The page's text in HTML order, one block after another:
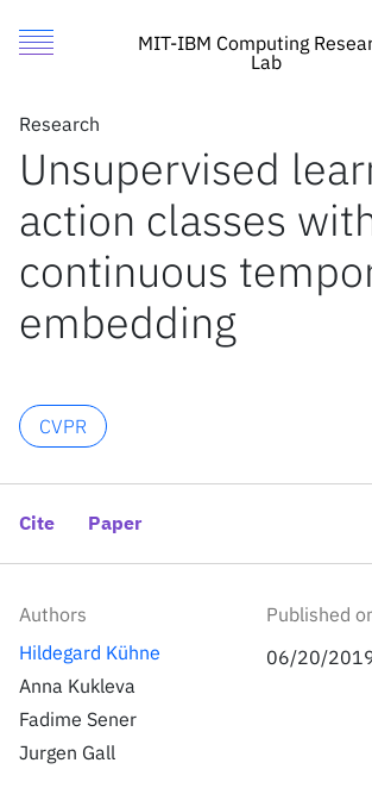
Toggle Menu
MIT-IBM Computing
Lab
Research
Featured
Call for Proposals
News
Inside the lab
MIT
IBM
02141
Unsupervised learning of actionAuthors
Hildegard Kühne
Anna Kukleva
Fadime Sener
Research
Unsupervised
action classes
continuous
embedding
CVPR
Cite Paper
Authors
Hildegard Kühne
Anna Kukleva
Fadime Sener
Jurgen Gall
Published
06/20/